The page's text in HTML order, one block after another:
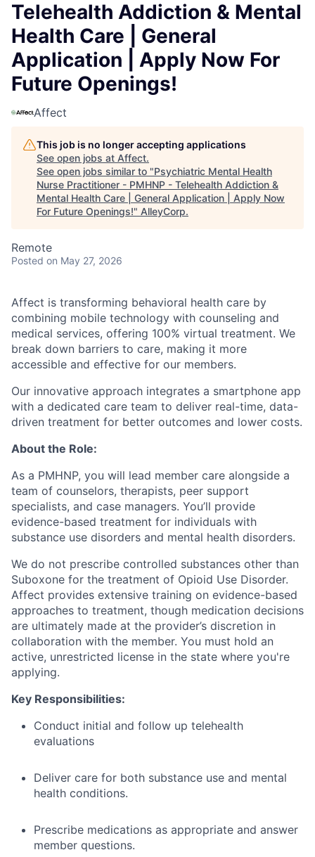
Telehealth Addiction & Mental
Health Care | General
Application | Apply Now For
Future Openings!
Affect
This job is no longer accepting applications
See open jobs at Affect.
See open jobs similar to "Psychiatric Mental Health
Nurse Practitioner - PMHNP - Telehealth Addiction &
Mental Health Care | General Application | Apply Now
For Future Openings!" AlleyCorp.
Remote
Posted on May 27, 2026
Affect is transforming behavioral health care by
combining mobile technology with counseling and
medical services, offering 100% virtual treatment. We
break down barriers to care, making it more
accessible and effective for our members.
Our innovative approach integrates a smartphone app
with a dedicated care team to deliver real-time, data-
driven treatment for better outcomes and lower costs.
About the Role:
As a PMHNP, you will lead member care alongside a
team of counselors, therapists, peer support
specialists, and case managers. You’ll provide
evidence-based treatment for individuals with
substance use disorders and mental health disorders.
We do not prescribe controlled substances other than
Suboxone for the treatment of Opioid Use Disorder.
Affect provides extensive training on evidence-based
approaches to treatment, though medication decisions
are ultimately made at the provider’s discretion in
collaboration with the member. You must hold an
active, unrestricted license in the state where you're
applying.
Key Responsibilities:
Conduct initial and follow up telehealth
evaluations
Deliver care for both substance use and mental
health conditions.
Prescribe medications as appropriate and answer
member questions.